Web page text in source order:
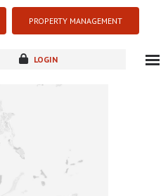
PROPERTY MANAGEMENT
LOGIN
new development